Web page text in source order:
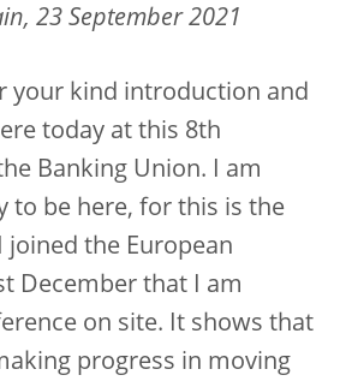
23 September 2021
your kind introduction and
today at this 8th
Banking Union. I am
to be here, for this is the
the European
December that I am
on site. It shows that
progress in moving